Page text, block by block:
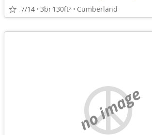
7/14 3br130ft2 Cumberland
no image